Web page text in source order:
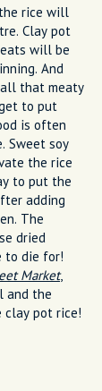
rice will
Clay pot
will be
And
that meaty
to put
is often
Sweet soy
the rice
to put the
adding
The
dried
to die for!
Market,
and the
pot rice!